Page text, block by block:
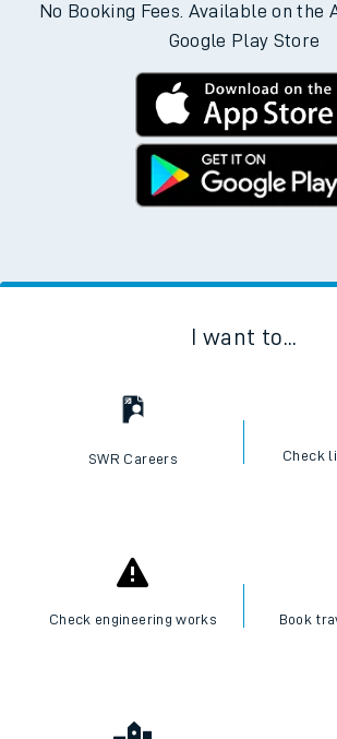
No Booking Fees. Available on the
Google Play Store
I want to...
SWR Careers Check
Check engineering works Book